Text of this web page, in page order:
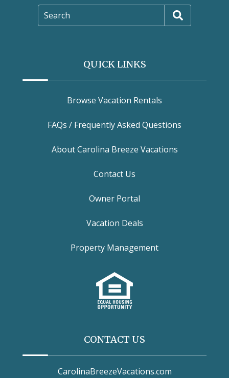
Search
QUICK LINKS
Browse Vacation Rentals
FAQs / Frequently Asked Questions
About Carolina Breeze Vacations
Contact Us
Owner Portal
Vacation Deals
Property Management
CONTACT US
CarolinaBreezeVacations.com